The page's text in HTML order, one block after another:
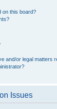
on this board?
and/or legal matters
Issues